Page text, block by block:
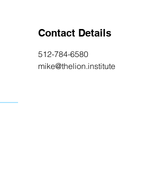
Contact Details
512-784-6580
mike@thelion.institute